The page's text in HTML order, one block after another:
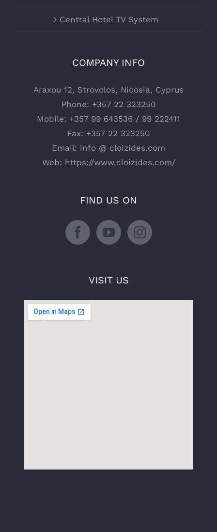
Central Hotel TV System
COMPANY INFO
Araxou 12, Strovolos, Nicosia, Cyprus
Phone: +357 22 323250
Mobile: +357 99 643536 / 99 222411
Fax: +357 22 323250
Email: info @ cloizides.com
Web: https://www.cloizides.com/
FIND US ON
VISIT US